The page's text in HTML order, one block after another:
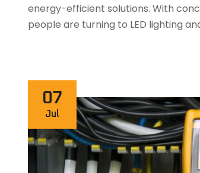
energy-efficient solutions. With
people are turning to LED lighting
07
Jul